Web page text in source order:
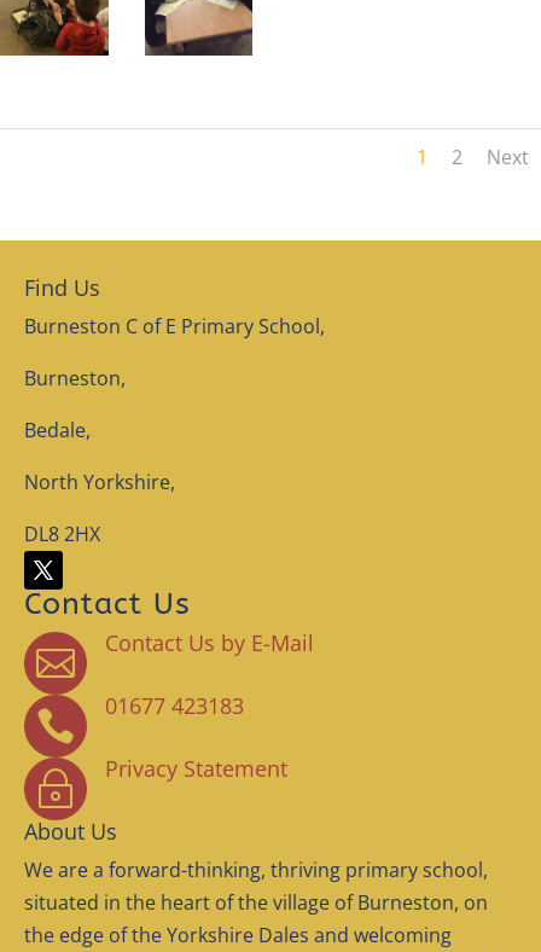
1 2 Next
Find Us
Burneston C of E Primary School,
Burneston,
Bedale,
North Yorkshire,
DL8 2HX
Contact Us

Contact Us by E-Mail

01677 423183
~
Privacy Statement
About Us
We are a forward-thinking, thriving primary school,
situated in the heart of the village of Burneston, on
the edge of the Yorkshire Dales and welcoming